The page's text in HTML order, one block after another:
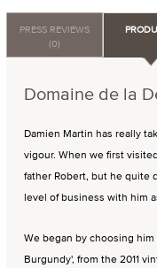
PRESS REVIEWS
(0)
Domaine de la
Damien Martin has really
vigour. When we first
father Robert, but he quite
level of business with him
We began by choosing
Burgundy', from the 2011